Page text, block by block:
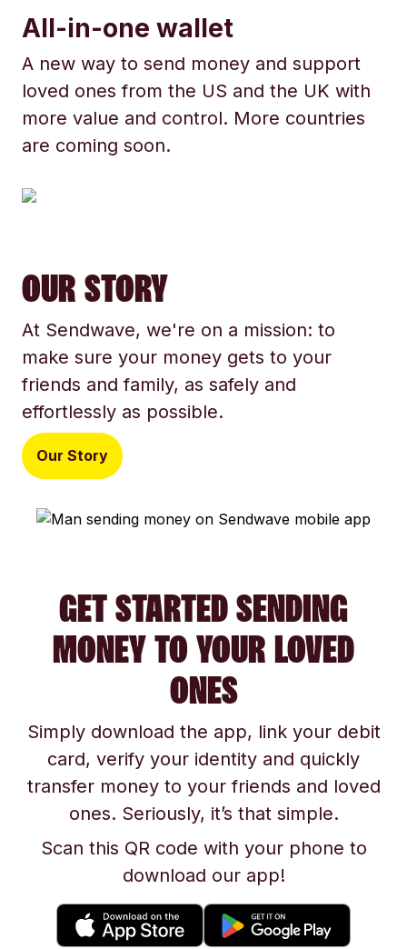
All-in-one wallet
A new way to send money and support
loved ones from the US and the UK with
more value and control. More countries
are coming soon.
OUR STORY
At Sendwave, we're on a mission: to
make sure your money gets to your
friends and family, as safely and
effortlessly as possible.
Our Story
GET STARTED SENDING
MONEY TO YOUR LOVED
ONES
Simply download the app, link your debit
card, verify your identity and quickly
transfer money to your friends and loved
ones. Seriously, it’s that simple.
Scan this QR code with your phone to
download our app!